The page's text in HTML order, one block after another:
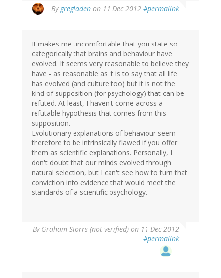
By gregladen on 11 Dec 2012 #permalink
It makes me uncomfortable that you state so
categorically that brains and behaviour have
evolved. It seems very reasonable to believe they
have - as reasonable as it is to say that all life
has evolved (and culture too) but it is not the
kind of supposition (for psychology) that can be
refuted. At least, I haven't come across a
refutable hypothesis that comes from this
supposition.
Evolutionary explanations of behaviour seem
therefore to be intrinsically flawed if you offer
them as scientific explanations. Personally, I
don't doubt that our minds evolved through
natural selection, but I can't see how to turn that
conviction into evidence that would meet the
standards of a scientific psychology.
By Graham Storrs (not verified) on 11 Dec 2012
#permalink